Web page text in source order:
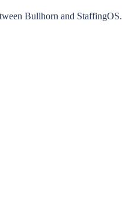
Bullhorn and StaffingOS.